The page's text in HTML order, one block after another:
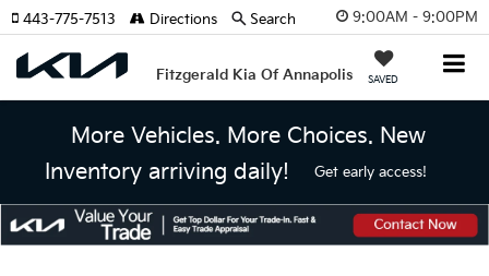
9:00AM - 9:00PM
Fitzgerald Kia Of Annapolis SAVED
443-775-7513 Directions Search
More Vehicles. More Choices. New
Inventory arriving daily!
Get early access!